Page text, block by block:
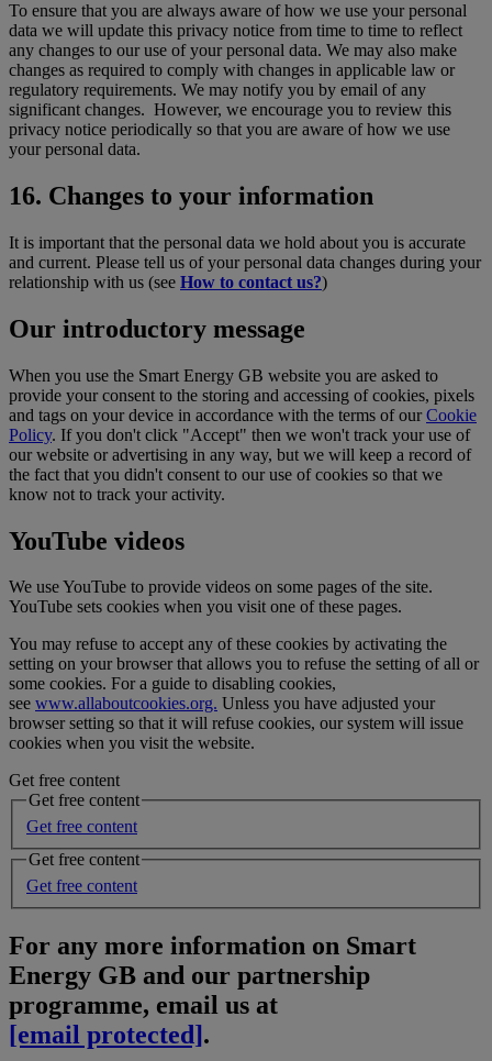
To ensure that you are always aware of how we use your personal
data we will update this privacy notice from time to time to reflect
any changes to our use of your personal data. We may also make
changes as required to comply with changes in applicable law or
regulatory requirements. We may notify you by email of any
significant changes. However, we encourage you to review this
privacy notice periodically so that you are aware of how we use
your personal data.
16. Changes to your information
It is important that the personal data we hold about you is accurate
and current. Please tell us of your personal data changes during your
relationship with us (see How to contact us?)
Our introductory message
When you use the Smart Energy GB website you are asked to
provide your consent to the storing and accessing of cookies, pixels
and tags on your device in accordance with the terms of ourCookie
Policy. If you don't click "Accept" then we won't track your use of
our website or advertising in any way, but we will keep a record of
the fact that you didn't consent to our use of cookies so that we
know not to track your activity.
YouTube videos
We use YouTube to provide videos on some pages of the site.
YouTube sets cookies when you visit one of these pages.
You may refuse to accept any of these cookies by activating the
setting on your browser that allows you to refuse the setting of all or
some cookies. For a guide to disabling cookies,
see www.allaboutcookies.org. Unless you have adjusted your
browser setting so that it will refuse cookies, our system will issue
cookies when you visit the website.
Get free content
Get free content
Get free content
Get free content
Get free content
For any more information on Smart
Energy GB and our partnership
programme, email us at
[email protected].